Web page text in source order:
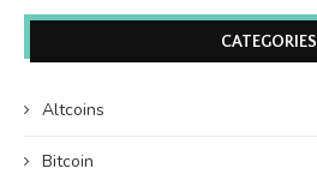
CATEGORIES
Altcoins
Bitcoin